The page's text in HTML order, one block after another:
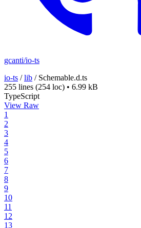
gcanti/io-ts
io-ts /lib / Schemable.d.ts
255 lines (254 loc) • 6.99 kB
TypeScript
View Raw
1
2
3
4
5
6
7
8
9
10
11
12
13